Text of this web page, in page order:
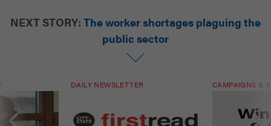
NEXT STORY: The worker shortages plaguing the
public sector
DAILY NEWSLETTER CAMPAIGNS &